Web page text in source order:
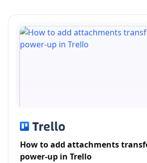
How to add attachments
power-up in Trello